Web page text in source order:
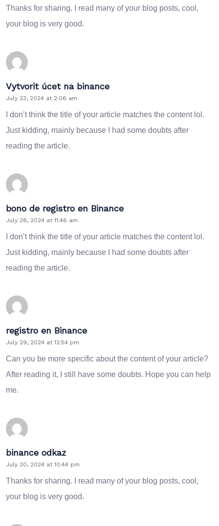
Thanks for sharing. I read many of your blog posts, cool,
your blog is very good.
Vytvorit úcet na binance
July 23, 2024 at 2:06 am
I don’t think the title of your article matches the content lol.
Just kidding, mainly because I had some doubts after
reading the article.
bono de registro en Binance
July 28, 2024 at 11:46 am
I don’t think the title of your article matches the content lol.
Just kidding, mainly because I had some doubts after
reading the article.
registro en Binance
July 29, 2024 at 12:54 pm
Can you be more specific about the content of your article?
After reading it, I still have some doubts. Hope you can help
me.
binance odkaz
July 30, 2024 at 10:44 pm
Thanks for sharing. I read many of your blog posts, cool,
your blog is very good.